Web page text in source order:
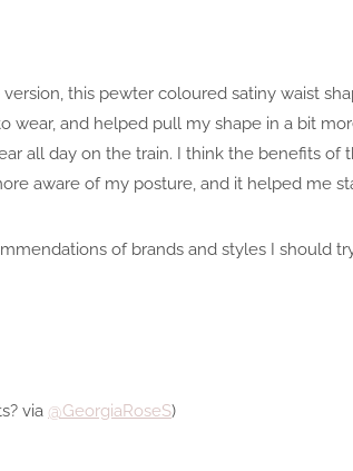
this pewter coloured satiny waist
wear, and helped pull my shape in a bit
all day on the train. I think the benefits of
aware of my posture, and it helped me
of brands and styles I should
via @GeorgiaRoseS)